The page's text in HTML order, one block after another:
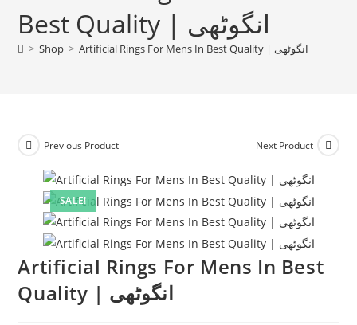
Best Quality | انگوٹھی
> Shop > Artificial Rings For Mens In Best Quality | انگوٹھی
SALE!
Previous Product Next Product
Artificial Rings For Mens In Best
Quality | انگوٹھی